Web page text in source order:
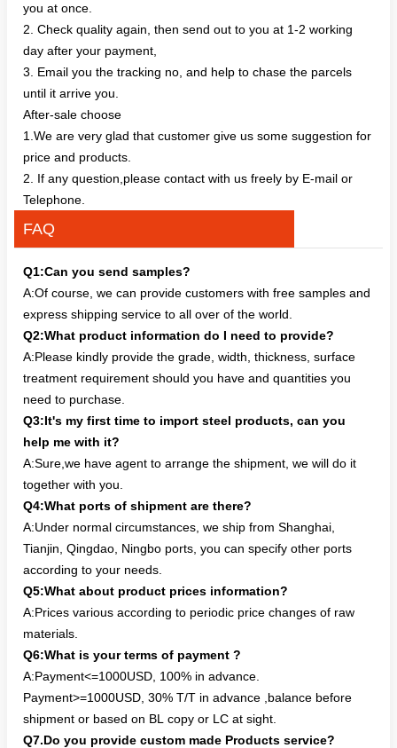
you at once.
2. Check quality again, then send out to you at 1-2 working
day after your payment,
3. Email you the tracking no, and help to chase the parcels
until it arrive you.
After-sale choose
1.We are very glad that customer give us some suggestion for
price and products.
2. If any question,please contact with us freely by E-mail or
Telephone.
FAQ
Q1:Can you send samples?
A:Of course, we can provide customers with free samples and
express shipping service to all over of the world.
Q2:What product information do I need to provide?
A:Please kindly provide the grade, width, thickness, surface
treatment requirement should you have and quantities you
need to purchase.
Q3:It's my first time to import steel products, can you
help me with it?
A:Sure,we have agent to arrange the shipment, we will do it
together with you.
Q4:What ports of shipment are there?
A:Under normal circumstances, we ship from Shanghai,
Tianjin, Qingdao, Ningbo ports, you can specify other ports
according to your needs.
Q5:What about product prices information?
A:Prices various according to periodic price changes of raw
materials.
Q6:What is your terms of payment ?
A:Payment<=1000USD, 100% in advance.
Payment>=1000USD, 30% T/T in advance ,balance before
shipment or based on BL copy or LC at sight.
Q7.Do you provide custom made Products service?